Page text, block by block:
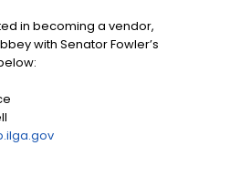
in becoming a vendor,
with Senator Fowler’s